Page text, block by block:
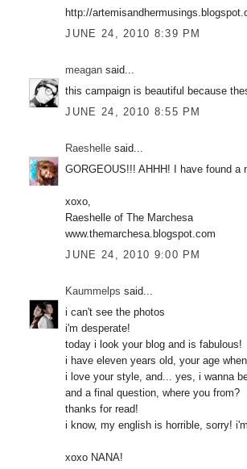
http://
JUNE 24, 2010 8:39 PM
meagan said...
this campaign is beautiful because
JUNE 24, 2010 8:55 PM
Raeshelle said...
GORGEOUS!!! AHHH! I have found
xoxo,
Raeshelle of The Marchesa
www.themarchesa.blogspot.com
JUNE 24, 2010 9:00 PM
Kaummelps said...
i can't see the photos
i'm desperate!
today i look your blog and is fabulous!
i have eleven years old, your age
i love your style, and... yes, i wanna
and a final question, where you from?
thanks for read!
i know, my english is horrible, sorry!
xoxo NANA!